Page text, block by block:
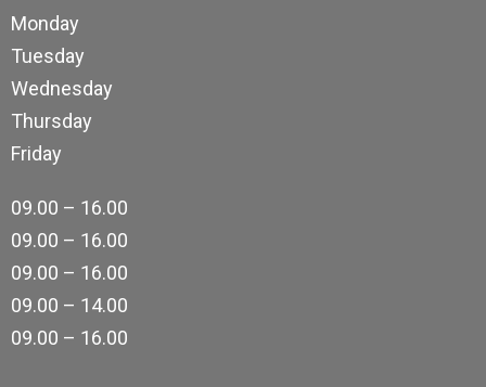
Monday
Tuesday
Wednesday
Thursday
Friday
09.00 – 16.00
09.00 – 16.00
09.00 – 16.00
09.00 – 14.00
09.00 – 16.00